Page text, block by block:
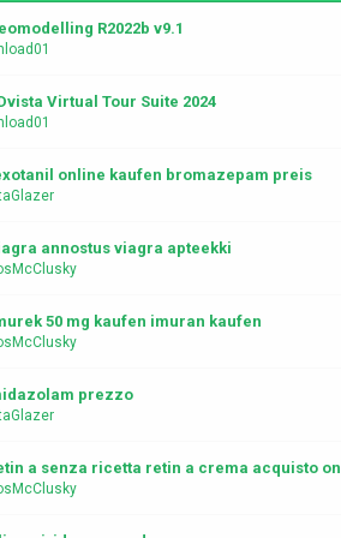
R2022b v9.1
Virtual Tour Suite 2024
online kaufen bromazepam preis
annostus viagra apteekki
50 mg kaufen imuran kaufen
prezzo
a senza ricetta retin a crema acquisto